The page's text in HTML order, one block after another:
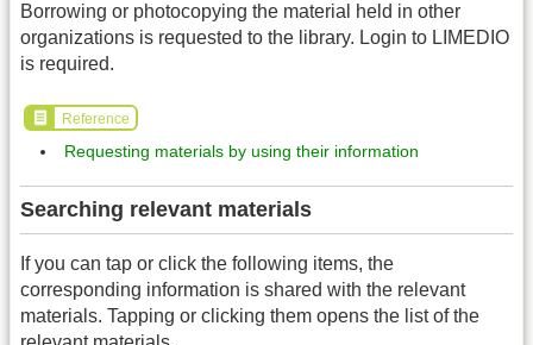
Borrowing or photocopying the material held in other
organizations is requested to the library. Login to LIMEDIO
is required.
Reference
Requesting materials by using their information
Searching relevant materials
If you can tap or click the following items, the
corresponding information is shared with the relevant
materials. Tapping or clicking them opens the list of the